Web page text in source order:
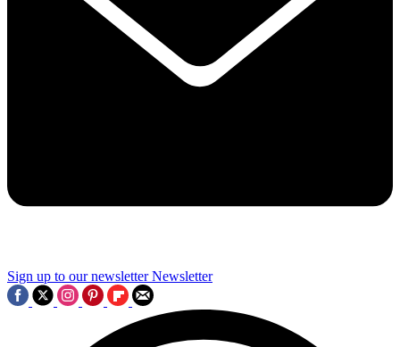
Sign up to our newsletter Newsletter